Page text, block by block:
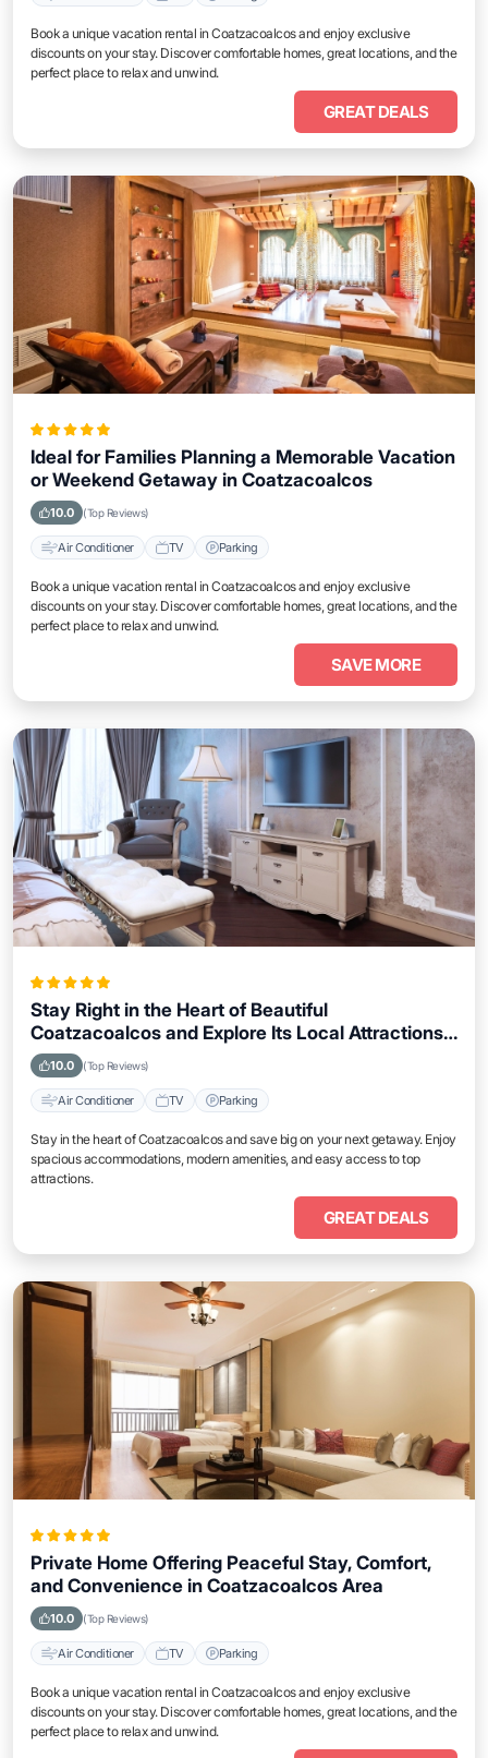
Book a unique vacation rental in Coatzacoalcos and enjoy exclusive
discounts on your stay. Discover comfortable homes, great locations, and the
perfect place to relax and unwind.
GREAT DEALS
Ideal for Families Planning a Memorable Vacation
or Weekend Getaway in Coatzacoalcos
10.0 (Top Reviews)
Air Conditioner TV Parking
Book a unique vacation rental in Coatzacoalcos and enjoy exclusive
discounts on your stay. Discover comfortable homes, great locations, and the
perfect place to relax and unwind.
SAVE MORE
Stay Right in the Heart of Beautiful
Coatzacoalcos and Explore Its Local Attractions
Easily
10.0 (Top Reviews)
Air Conditioner TV Parking
Stay in the heart of Coatzacoalcos and save big on your next getaway. Enjoy
spacious accommodations, modern amenities, and easy access to top
attractions.
GREAT DEALS
Private Home Offering Peaceful Stay, Comfort,
and Convenience in Coatzacoalcos Area
10.0 (Top Reviews)
Air Conditioner TV Parking
Book a unique vacation rental in Coatzacoalcos and enjoy exclusive
discounts on your stay. Discover comfortable homes, great locations, and the
perfect place to relax and unwind.